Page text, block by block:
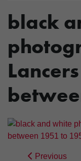
black
Previous